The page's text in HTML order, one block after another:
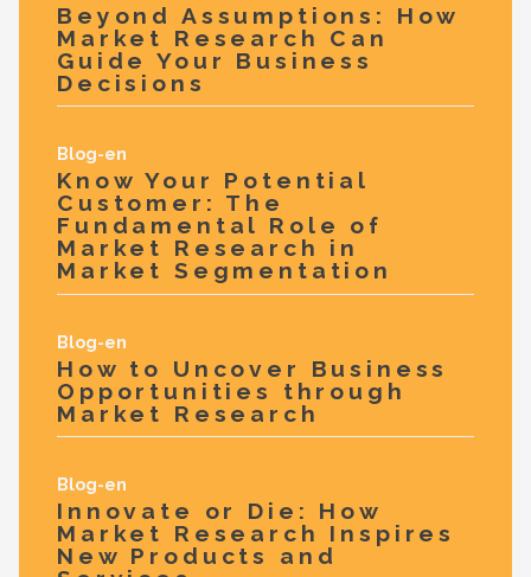
Beyond Assumptions: How
Market Research Can
Guide Your Business
Decisions
Blog-en
Know Your Potential
Customer: The
Fundamental Role of
Market Research in
Market Segmentation
Blog-en
How to Uncover Business
Opportunities through
Market Research
Blog-en
Innovate or Die: How
Market Research Inspires
New Products and